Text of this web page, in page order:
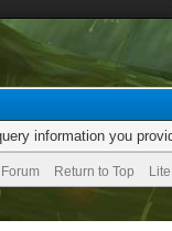
information you
Return to Top